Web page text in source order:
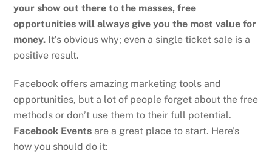
your show out there to the masses, free
opportunities will always give you the most value for
money. It’s obvious why; even a single ticket sale is a
positive result.
Facebook offers amazing marketing tools and
opportunities, but a lot of people forget about the free
methods or don’t use them to their full potential.
Facebook Events are a great place to start. Here’s
how you should do it: